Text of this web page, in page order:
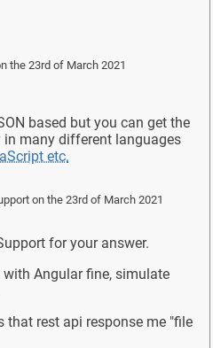
the 23rd of March 2021
based but you can get the
many different languages
etc.
on the 23rd of March 2021
for your answer.
with Angular fine, simulate
that rest api response me "file